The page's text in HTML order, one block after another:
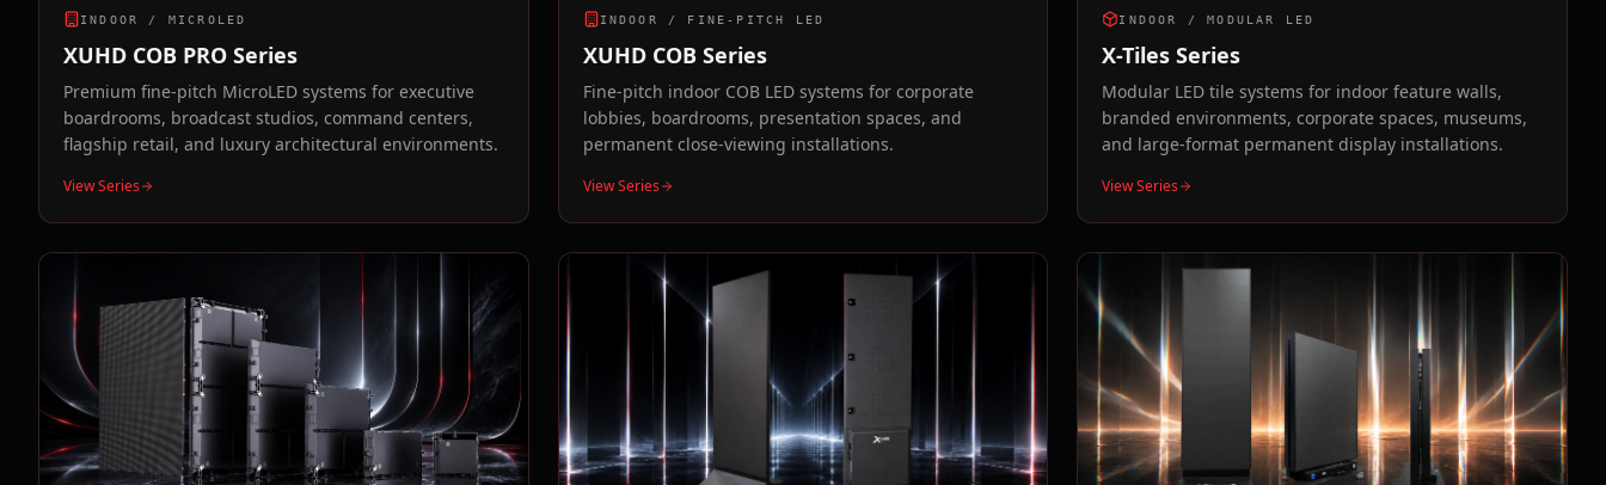
INDOOR / MICROLED
XUHD COB PRO Series
Premium fine-pitch MicroLED systems for executive
boardrooms, broadcast studios, command centers,
flagship retail, and luxury architectural environments.
View Series
INDOOR / FINE-PITCH LED
XUHD COB Series
Fine-pitch indoor COB LED systems for corporate
lobbies, boardrooms, presentation spaces, and
permanent close-viewing installations.
View Series
INDOOR / MODULAR LED
X-Tiles Series
Modular LED tile systems for indoor feature walls,
branded environments, corporate spaces, museums,
and large-format permanent display installations.
View Series